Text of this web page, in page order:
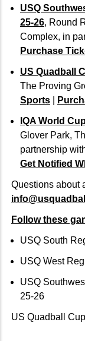
USQ
25-26, Round
Complex, in
Purchase
US Quadball
The Proving
Sports
IQA World
Glover Park,
partnership
Get Notified
Questions about
Follow these
USQ South
USQ West
USQ
25-26
US Quadball